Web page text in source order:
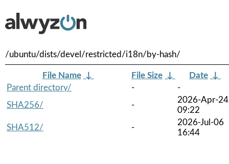
/ubuntu/dists/devel/restricted/i18n/by-hash/
File Name ↓ File Size ↓ Date ↓
Parent directory/
-
-
SHA256/
-
2026-Apr-24
09:22
SHA512/
-
2026-Jul-06
16:44